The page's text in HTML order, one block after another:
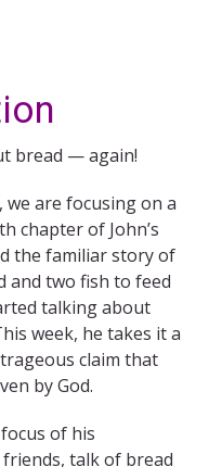
bread — again!
we are focusing on a
chapter of John’s
the familiar story of
and two fish to feed
talking about
week, he takes it a
claim that
by God.
of his
talk of bread